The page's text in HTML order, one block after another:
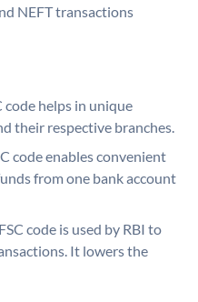
NEFT transactions
code helps in unique
their respective branches.
code enables convenient
from one bank account
code is used by RBI to
It lowers the